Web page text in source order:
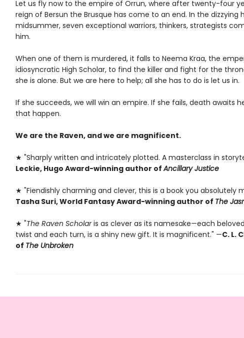
Let us fly now to the empire of Orrun, where after twenty-four
reign of Bersun the Brusque has come to an end. In the dizzying
midsummer, seven exceptional warriors, thinkers, strategists
him.
When one of them is murdered, it falls to Neema Kraa, the
idiosyncratic High Scholar, to find the killer and fight for the
she is alone. But we are here to help; all she has to do is let us in.
If she succeeds, we will win an empire. If she fails, death awaits
that happen.
We are the Raven, and we are magnificent.
★ "Sharply written and intricately plotted. A masterclass in
Leckie, Hugo Award-winning author ofAncillary Justice
★ "Fiendishly charming and clever, this is a book you absolutely
Tasha Suri, World Fantasy Award-winning author of The
★ "The Raven Scholaris as clever as its namesake—each
twist and each turn, is a shiny new gift. It is magnificent." —C. L.
of The Unbroken